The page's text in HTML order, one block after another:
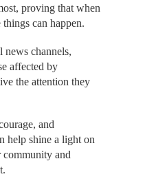
proving that when
can happen.
news channels,
affected by
the attention they
and
help shine a light on
community and